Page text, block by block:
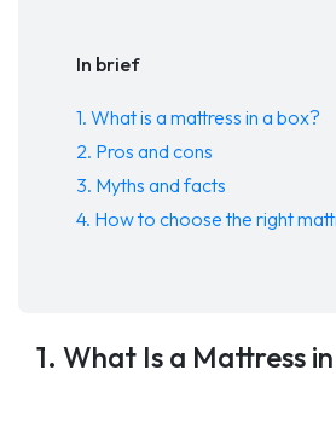
In brief
1. What is a mattress in a box?
2. Pros and cons
3. Myths and facts
4. How to choose the right
1. What Is a Mattress